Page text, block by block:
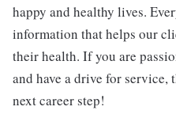
happy and healthy lives.
information that helps our
their health. If you are
and have a drive for service,
next career step!